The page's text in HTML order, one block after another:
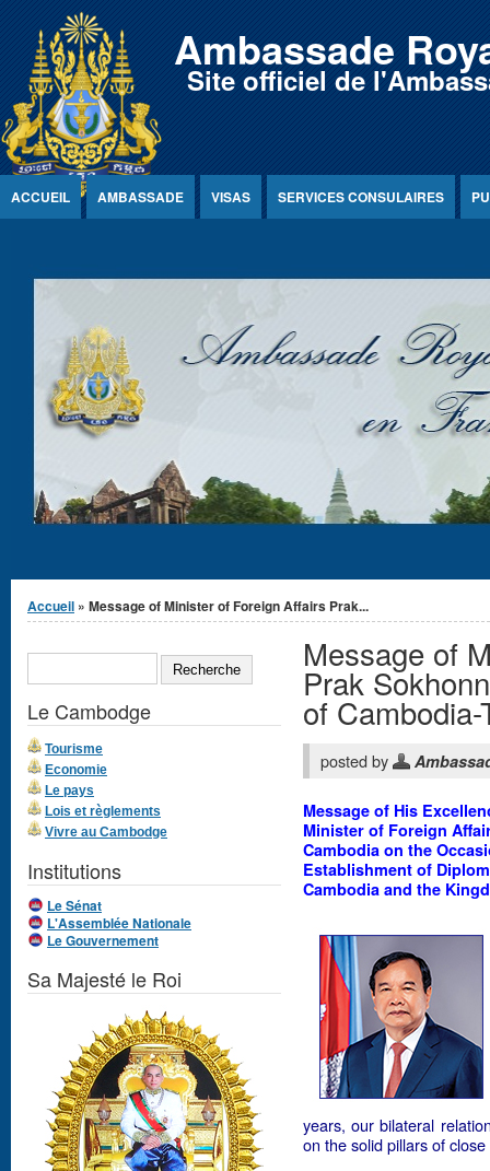
Jump to Content Ambassade
Site officiel de
ACCUEIL AMBASSADE VISAS SERVICES CONSULAIRES
Vous êtes ici
Accueil » Message of Minister of Foreign Affairs Prak...
Message of
Prak
of
posted by
Message of His
Minister of Foreign
Cambodia on the
Establishment of
Cambodia and the
years, our bilateral
on the solid pillars of
Formulaire de
recherche
Le Cambodge
Tourisme
Economie
Le pays
Lois et règlements
Vivre au Cambodge
Institutions
Le Sénat
L'Assemblée Nationale
Le Gouvernement
Sa Majesté le Roi